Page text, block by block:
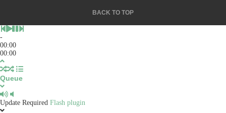
BACK TO TOP
-
00:00
00:00
Queue
Update Required Flash plugin